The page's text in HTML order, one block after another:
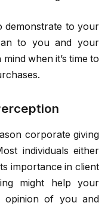
demonstrate to your
to you and your
when it’s time to
corporate giving
individuals either
importance in client
might help your
opinion of you and